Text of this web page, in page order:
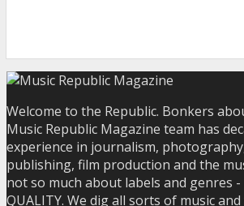
Welcome to the Republic. Bonkers
Music Republic Magazine team has
experience in journalism,
publishing, film production and the
not so much about labels and genres
QUALITY. We dig all sorts of music